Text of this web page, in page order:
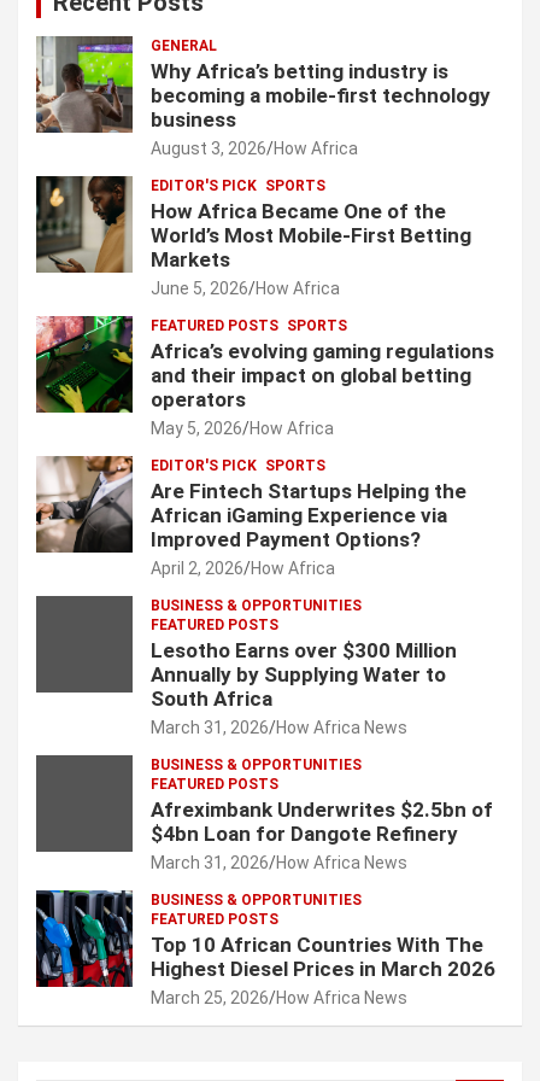
GENERAL
Why Africa’s betting industry is
becoming a mobile-first technology
business
August 3, 2026 How Africa
EDITOR'S PICK SPORTS
How Africa Became One of the
World’s Most Mobile-First Betting
Markets
June 5, 2026 How Africa
FEATURED POSTS SPORTS
Africa’s evolving gaming regulations
and their impact on global betting
operators
May 5, 2026 How Africa
EDITOR'S PICK SPORTS
Are Fintech Startups Helping the
African iGaming Experience via
Improved Payment Options?
April 2, 2026 How Africa
BUSINESS & OPPORTUNITIES
FEATURED POSTS
Lesotho Earns over $300 Million
Annually by Supplying Water to
South Africa
March 31, 2026 How Africa News
BUSINESS & OPPORTUNITIES
FEATURED POSTS
Afreximbank Underwrites $2.5bn of
$4bn Loan for Dangote Refinery
March 31, 2026 How Africa News
BUSINESS & OPPORTUNITIES
FEATURED POSTS
Top 10 African Countries With The
Highest Diesel Prices in March 2026
March 25, 2026 How Africa News